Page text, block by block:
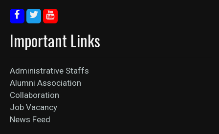
Important Links
Administrative Staffs
Alumni Association
Collaboration
Job Vacancy
News Feed